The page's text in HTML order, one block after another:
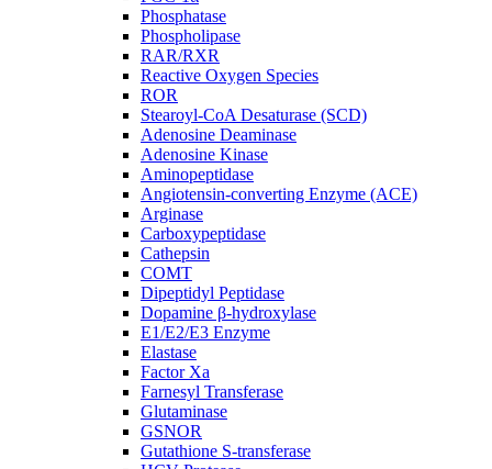
Phosphatase
Phospholipase
RAR/RXR
Reactive Oxygen Species
ROR
Stearoyl-CoA Desaturase (SCD)
Adenosine Deaminase
Adenosine Kinase
Aminopeptidase
Angiotensin-converting Enzyme (ACE)
Arginase
Carboxypeptidase
Cathepsin
COMT
Dipeptidyl Peptidase
Dopamine β-hydroxylase
E1/E2/E3 Enzyme
Elastase
Factor Xa
Farnesyl Transferase
Glutaminase
GSNOR
Gutathione S-transferase